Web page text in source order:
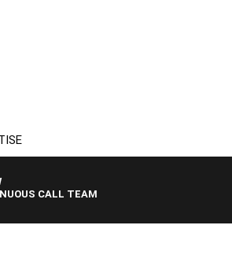
CALL TEAM